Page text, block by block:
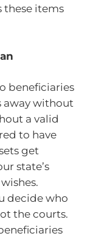
these items
beneficiaries
away without
a valid
to have
get
state’s
decide who
the courts.